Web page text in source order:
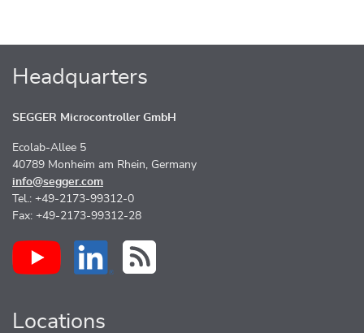
Headquarters
SEGGER Microcontroller GmbH
Ecolab-Allee 5
40789 Monheim am Rhein, Germany
info@segger.com
Tel.: +49-2173-99312-0
Fax: +49-2173-99312-28
Locations